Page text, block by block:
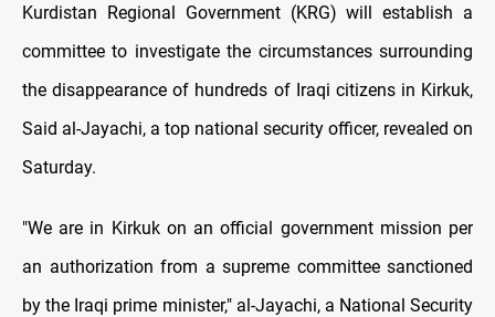
Kurdistan Regional Government (KRG) will establish a
committee to investigate the circumstances surrounding
the disappearance of hundreds of Iraqi citizens in Kirkuk,
Said al-Jayachi, a top national security officer, revealed on
Saturday.
"We are in Kirkuk on an official government mission per
an authorization from a supreme committee sanctioned
by the Iraqi prime minister," al-Jayachi, a National Security